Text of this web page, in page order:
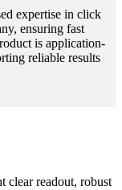
expertise in click
ensuring fast
is application-
reliable results
clear readout, robust